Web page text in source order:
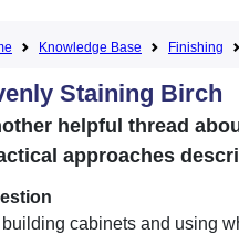
Knowledge Base Finishing
Staining Birch
helpful thread
approaches
building cabinets and using